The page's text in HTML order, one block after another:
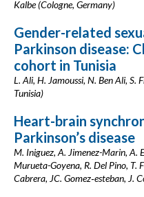
Kalbe (Cologne, Germany)
Gender-related
Parkinson disease:
cohort in Tunisia
L. Ali, H. Jamoussi, N. Ben Ali, S.
Tunisia)
Heart-brain
Parkinson’s disease
M. Iniguez, A. Jimenez-Marin, A.
Murueta-Goyena, R. Del Pino, T.
Cabrera, JC. Gomez‑esteban, J.